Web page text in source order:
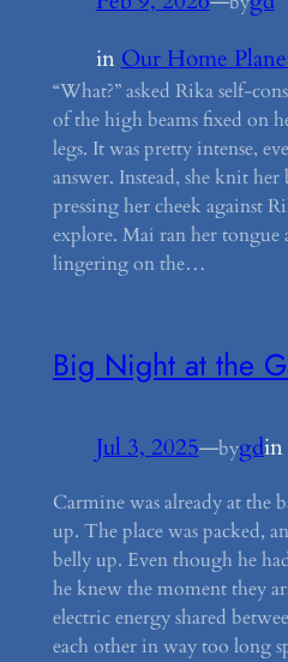
inOur Home
“What?” asked Rika self-
of the high beams fixed on
legs. It was pretty intense,
answer. Instead, she knit
pressing her cheek against
explore. Mai ran her tongue
lingering on the…
Big Night at the
Jul 3, 2025—bygdin
Carmine was already at the
up. The place was packed,
belly up. Even though he
he knew the moment they
electric energy shared
each other in way too long